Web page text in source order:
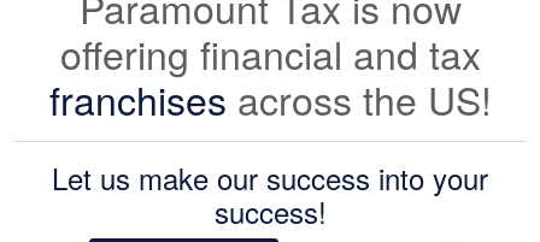
offering financial and tax
franchises across the US!
Let us make our success into your
success!